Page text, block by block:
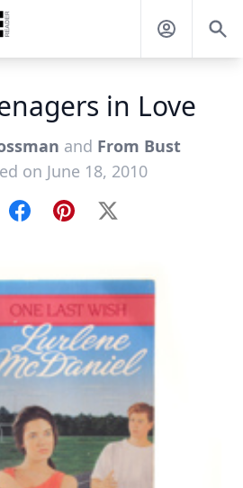
in Love
and From Bust
on June 18, 2010
FacebookPinterest
X